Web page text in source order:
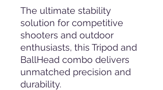
The ultimate stability
solution for competitive
shooters and outdoor
enthusiasts, this Tripod and
BallHead combo delivers
unmatched precision and
durability.